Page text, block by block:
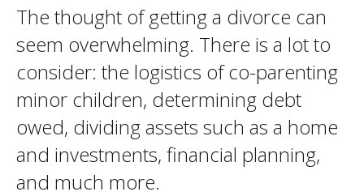
The thought of getting a divorce can
seem overwhelming. There is a lot to
consider: the logistics of co-parenting
minor children, determining debt
owed, dividing assets such as a home
and investments, financial planning,
and much more.